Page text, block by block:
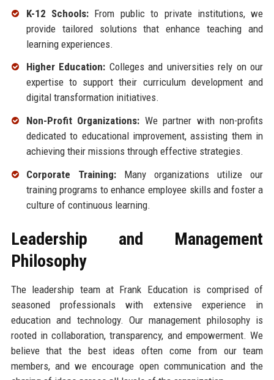
K-12 Schools:From public to private institutions, we
provide tailored solutions that enhance teaching and
learning experiences.
Higher Education: Colleges and universities rely on our
expertise to support their curriculum development and
digital transformation initiatives.
Non-Profit Organizations: We partner with non-profits
dedicated to educational improvement, assisting them in
achieving their missions through effective strategies.
Corporate Training:Many organizations utilize our
training programs to enhance employee skills and foster a
culture of continuous learning.
Leadership and Management
Philosophy
The leadership team at Frank Education is comprised of
seasoned professionals with extensive experience in
education and technology. Our management philosophy is
rooted in collaboration, transparency, and empowerment. We
believe that the best ideas often come from our team
members, and we encourage open communication and the